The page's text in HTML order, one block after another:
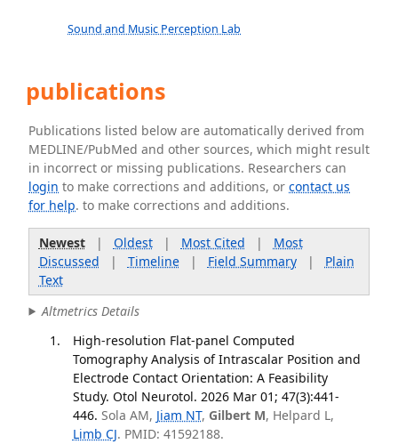
Sound and Music Perception Lab
publications
Publications listed below are automatically derived from
MEDLINE/PubMed and other sources, which might result
in incorrect or missing publications. Researchers can
login to make corrections and additions, orcontact us
for help. to make corrections and additions.
Newest| Oldest| Most Cited | Most
Discussed | Timeline| Field Summary| Plain
Text
Altmetrics Details
High-resolution Flat-panel Computed
Tomography Analysis of Intrascalar Position and
Electrode Contact Orientation: A Feasibility
Study. Otol Neurotol. 2026 Mar 01; 47(3):441-
446. Sola AM, Jiam NT, Gilbert M, Helpard L,
Limb CJ. PMID: 41592188.